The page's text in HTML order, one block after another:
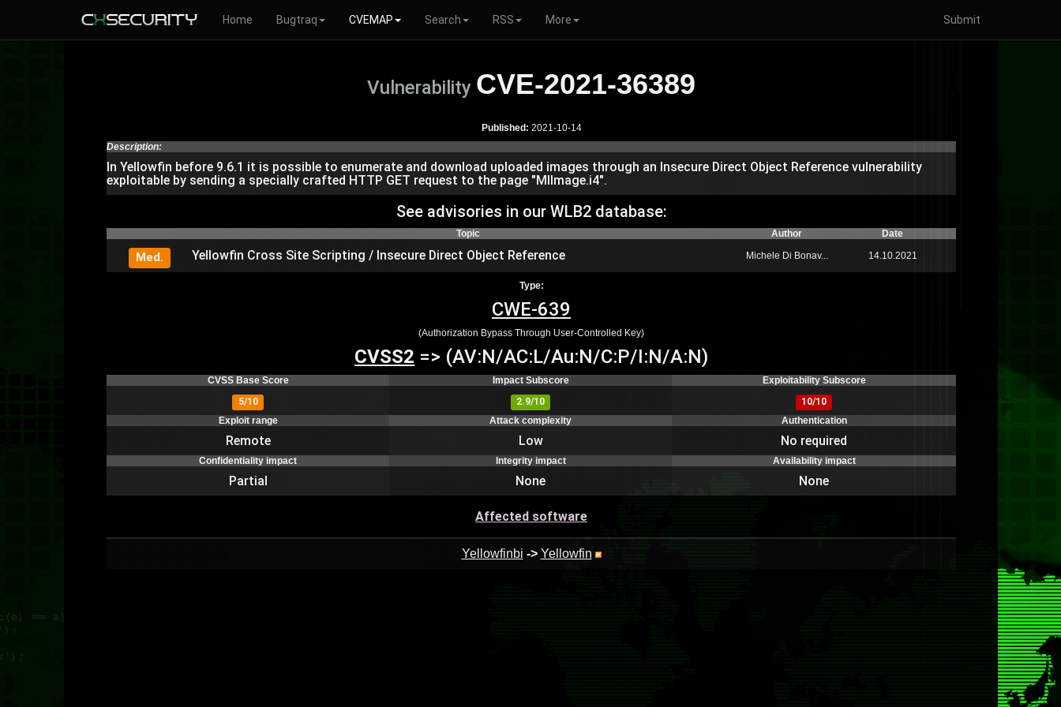
Home Bugtraq CVEMAP Search RSS More Submit
Vulnerability CVE-2021-36389
Published: 2021-10-14
Description:
In Yellowfin before 9.6.1 it is possible to enumerate and download uploaded images through an Insecure Direct Object Reference vulnerability
exploitable by sending a specially crafted HTTP GET request to the page "MIImage.i4".
See advisories in our WLB2 database:
Topic Author Date
Med. Yellowfin Cross Site Scripting / Insecure Direct Object Reference Michele Di Bonav... 14.10.2021
Type:
CWE-639
(Authorization Bypass Through User-Controlled Key)
CVSS2 => (AV:N/AC:L/Au:N/C:P/I:N/A:N)
CVSS Base Score Impact Subscore
Exploitability Subscore
5/10
2.9/10
10/10
Exploit range
Attack complexity Authentication
Remote Low No required
Confidentiality impact Integrity impact Availability impact
Partial None None
Affected software
Yellowfinbi -> Yellowfin